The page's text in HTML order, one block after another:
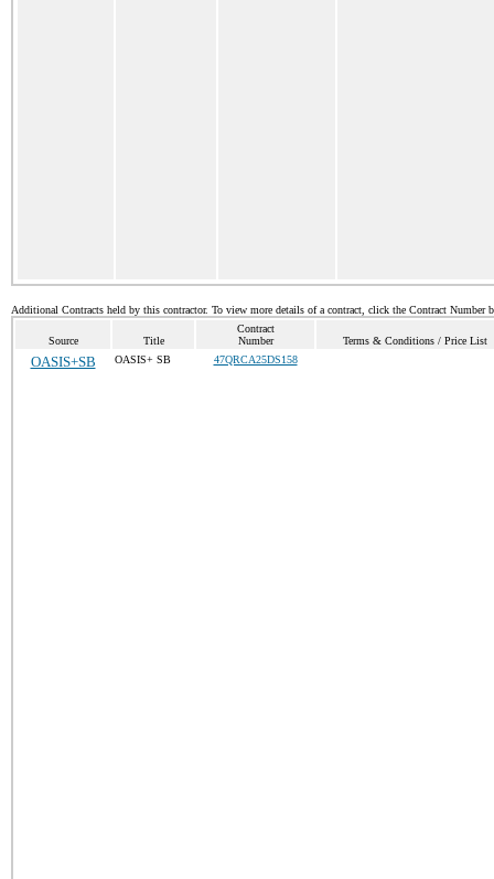
Additional Contracts held by this contractor. To view more details of a contract, click the Contract Number
Source Title
Contract
Number
Terms & Conditions / Price List
OASIS+SB OASIS+ SB 47QRCA25DS158